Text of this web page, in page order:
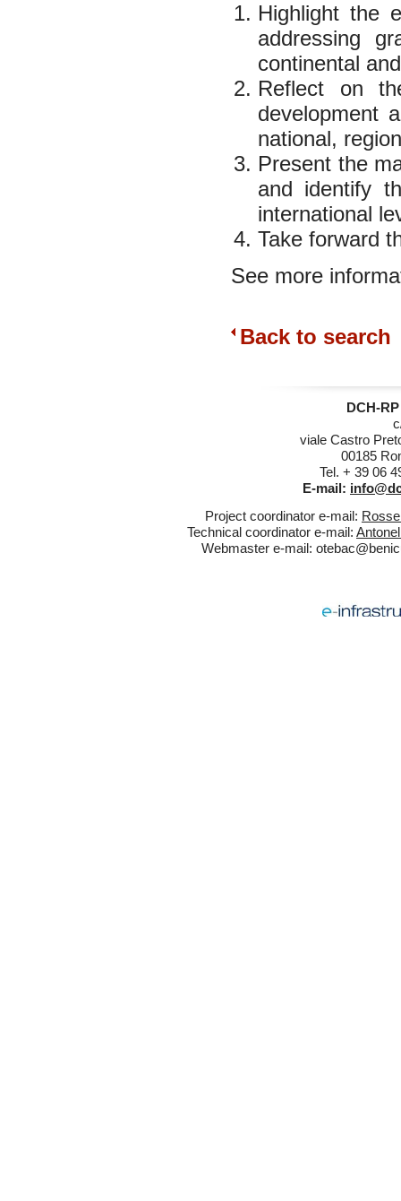
Highlight the
addressing
continental
Reflect on
development
national,
Present the
and identify
international
Take forward
See more
Back to search
DCH-
viale Castro
00185
Tel. + 39 06
E-mail:
Project coordinator e-mail:
Technical coordinator e-mail:
Webmaster e-mail: